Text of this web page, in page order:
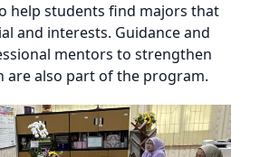
help students find majors that
and interests. Guidance and
mentors to strengthen
are also part of the program.